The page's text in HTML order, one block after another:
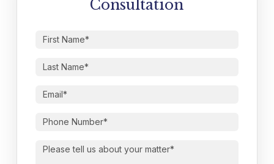
Consultation
Name(Required)
Name
Number(Required)